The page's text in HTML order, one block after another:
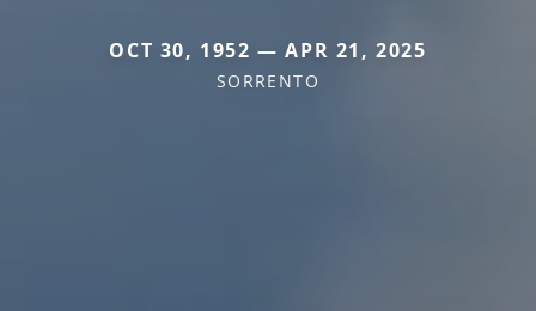
OCT 30, 1952 — APR 21, 2025
SORRENTO